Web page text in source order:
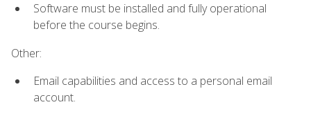
Software must be installed and fully operational
before the course begins.
Other:
Email capabilities and access to a personal email
account.